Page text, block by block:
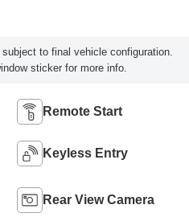
to final vehicle configuration.
sticker for more info.
Remote Start
Keyless Entry
Rear View Camera